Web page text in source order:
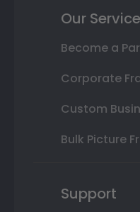
Our
Become a
Corporate
Custom
Bulk Picture
Support